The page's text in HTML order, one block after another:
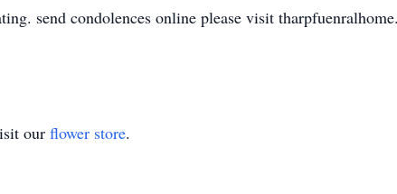
send condolences online please visit
our flower store.